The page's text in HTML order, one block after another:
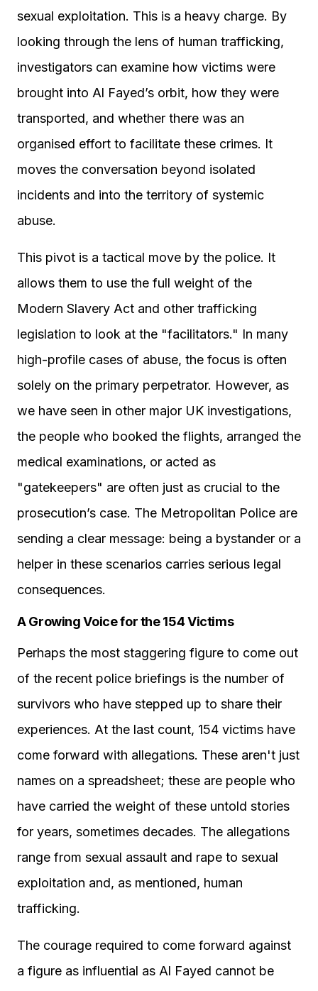
sexual exploitation. This is a heavy charge. By
looking through the lens of human trafficking,
investigators can examine how victims were
brought into Al Fayed’s orbit, how they were
transported, and whether there was an
organised effort to facilitate these crimes. It
moves the conversation beyond isolated
incidents and into the territory of systemic
abuse.
This pivot is a tactical move by the police. It
allows them to use the full weight of the
Modern Slavery Act and other trafficking
legislation to look at the "facilitators." In many
high-profile cases of abuse, the focus is often
solely on the primary perpetrator. However, as
we have seen in other major UK investigations,
the people who booked the flights, arranged the
medical examinations, or acted as
"gatekeepers" are often just as crucial to the
prosecution’s case. The Metropolitan Police are
sending a clear message: being a bystander or a
helper in these scenarios carries serious legal
consequences.
A Growing Voice for the 154 Victims
Perhaps the most staggering figure to come out
of the recent police briefings is the number of
survivors who have stepped up to share their
experiences. At the last count, 154 victims have
come forward with allegations. These aren't just
names on a spreadsheet; these are people who
have carried the weight of these untold stories
for years, sometimes decades. The allegations
range from sexual assault and rape to sexual
exploitation and, as mentioned, human
trafficking.
The courage required to come forward against
a figure as influential as Al Fayed cannot be